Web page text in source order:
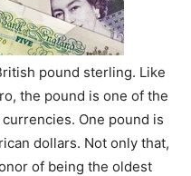
pound sterling. Like
the pound is one of the
One pound is
dollars. Not only that,
of being the oldest